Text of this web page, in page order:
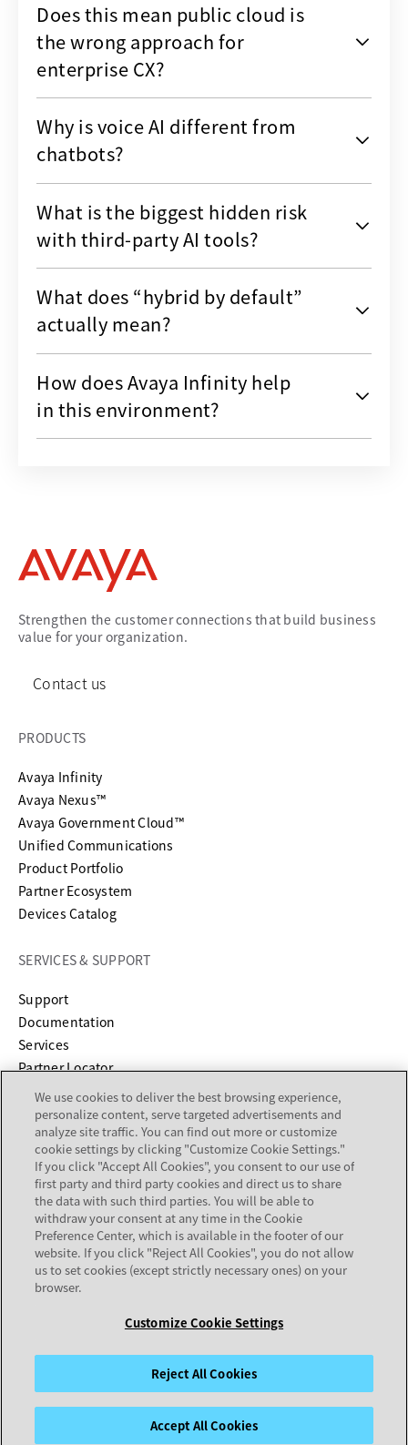
Does this mean public cloud is
the wrong approach for
enterprise CX?
Why is voice AI different from
chatbots?
What is the biggest hidden risk
with third-party AI tools?
What does “hybrid by default”
actually mean?
How does Avaya Infinity help
in this environment?
Strengthen the customer connections that build business
value for your organization.
Contact us
PRODUCTS
Avaya Infinity
Avaya Nexus™
Avaya Government Cloud™
Unified Communications
Product Portfolio
Partner Ecosystem
Devices Catalog
SERVICES & SUPPORT
Supportopens in a new tab
Documentation
Services
Partner Locator
COMPANY
About
Careers
Investor Relations
Avaya Trust Center
Executive Briefing Centers
Voice of the Customer
Accessibility © 2026 Avaya LLC
We use cookies to deliver the best browsing experience,
personalize content, serve targeted advertisements and
analyze site traffic. You can find out more or customize
cookie settings by clicking "Customize Cookie Settings."
If you click "Accept All Cookies", you consent to our use of
first party and third party cookies and direct us to share
the data with such third parties. You will be able to
withdraw your consent at any time in the Cookie
Preference Center, which is available in the footer of our
website. If you click "Reject All Cookies", you do not allow
us to set cookies (except strictly necessary ones) on your
browser.
Customize Cookie Settings
Reject All Cookies
Accept All Cookies